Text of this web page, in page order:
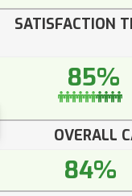
SATISFACTION
85%
OVERALL
84%